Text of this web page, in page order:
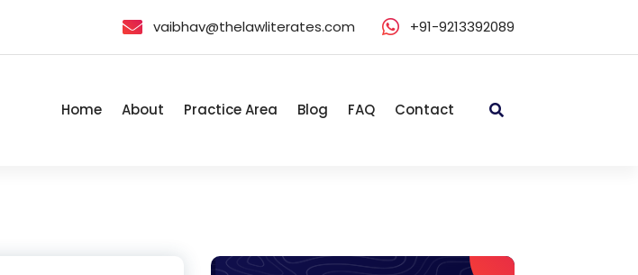
vaibhav@thelawliterates.com +91-9213392089
Home About Practice Area Blog FAQ Contact